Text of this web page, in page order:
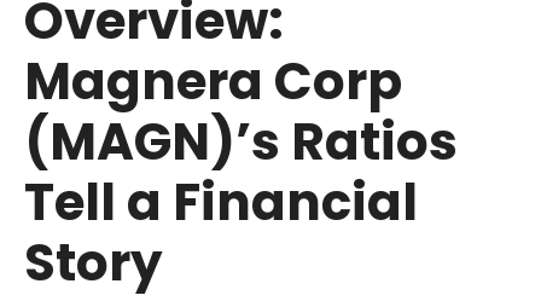
Overview:
Magnera Corp
(MAGN)’s Ratios
Tell a Financial
Story